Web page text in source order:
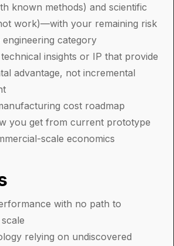
known methods) and scientific
work)—with your remaining risk
category
insights or IP that provide
advantage, not incremental
cost roadmap
you get from current prototype
scale economics
with no path to
relying on undiscovered